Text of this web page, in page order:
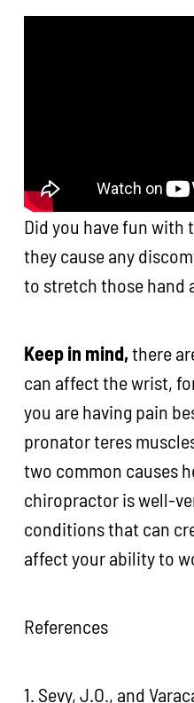
Did you have fun with
they cause any
to stretch those hand
Keep in mind,there
can affect the wrist,
you are having pain
pronator teres
two common causes
chiropractor is well-
conditions that can
affect your ability to
References
1. Sevy, J.O., and